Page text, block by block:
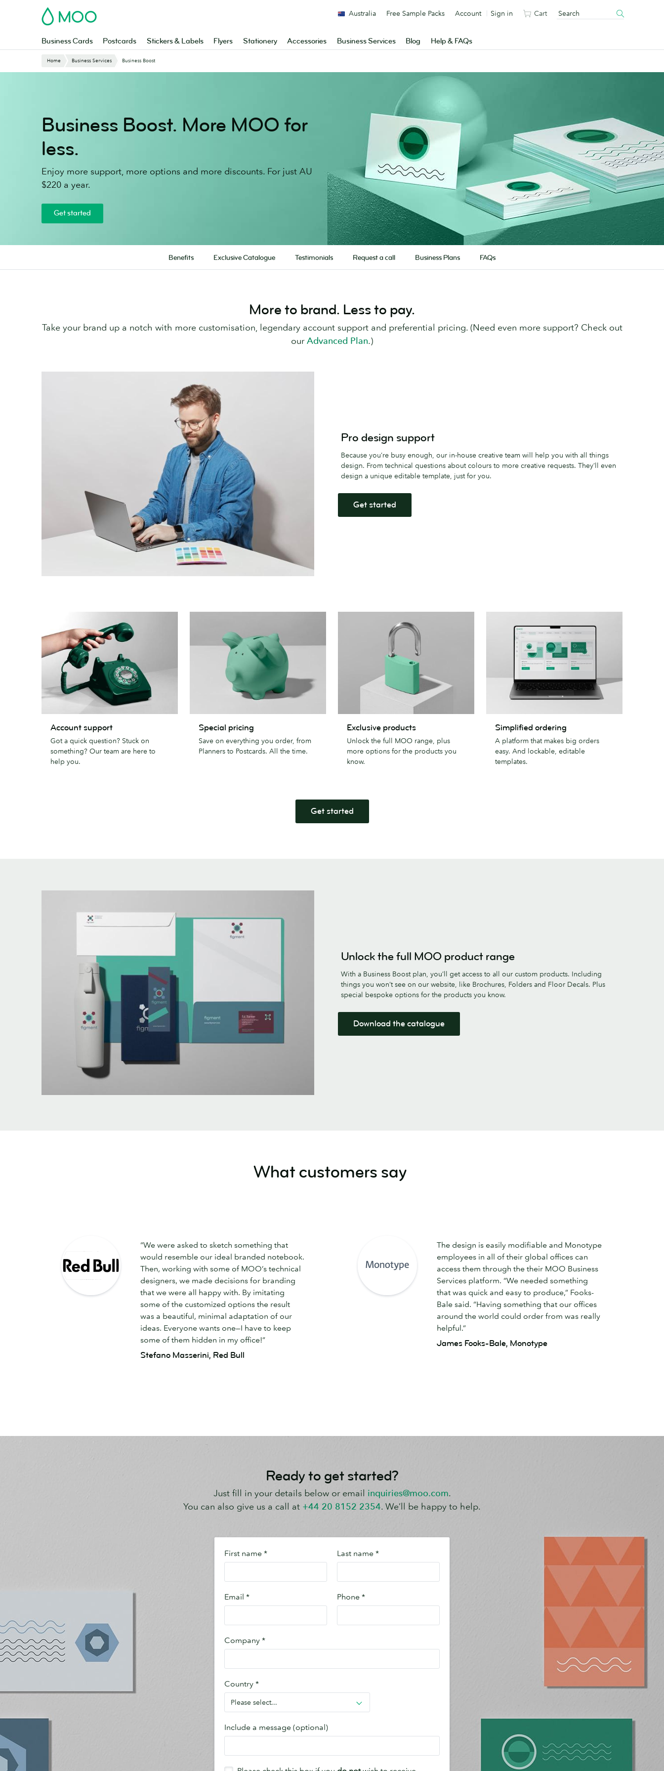
MOO
Business Cards Postcards Stickers & Labels Flyers Stationery Accessories Business Services Blog Help & FAQs
Australia Free Sample Packs Account Sign in Cart
Home Business Services Business Boost
Business Boost. More MOO for
less.
Enjoy more support, more options and more discounts. For just AU
$220 a year.
Get started
Benefits Exclusive Catalogue Testimonials Request a call Business Plans FAQs
More to brand. Less to pay.
Take your brand up a notch with more customisation, legendary account support and preferential pricing. (Need even more support? Check out
ourAdvanced Plan.)
Pro design support
Because you’re busy enough, our in-house creative team will help you with all things
design. From technical questions about colours to more creative requests. They’ll even
design a unique editable template, just for you.
Get started
support
Account support
Got a quick question? Stuck on
something? Our team are here to
help you.
pricing
Special pricing
Save on everything you order, from
Planners to Postcards. All the time.
products
Exclusive products
Unlock the full MOO range, plus
more options for the products you
know.
ordering
Simplified ordering
A platform that makes big orders
easy. And lockable, editable
templates.
Get started
Unlock the full MOO product range
With a Business Boost plan, you’ll get access to all our custom products. Including
things you won’t see on our website, like Brochures, Folders and Floor Decals. Plus
special bespoke options for the products you know.
Download the catalogue
What customers say
“We were asked to sketch something that
would resemble our ideal branded notebook.
Then, working with some of MOO’s technical
designers, we made decisions for branding
that we were all happy with. By imitating
some of the customized options the result
was a beautiful, minimal adaptation of our
ideas. Everyone wants one—I have to keep
some of them hidden in my office!”
Stefano Masserini, Red Bull
The design is easily modifiable and Monotype
employees in all of their global offices can
access them through the their MOO Business
Services platform. “We needed something
that was quick and easy to produce,” Fooks-
Bale said. “Having something that our offices
around the world could order from was really
helpful.”
James Fooks-Bale, Monotype
Ready to get started?
Just fill in your details below or email inquiries@moo.com.
You can also give us a call at +44 20 8152 2354. We’ll be happy to help.